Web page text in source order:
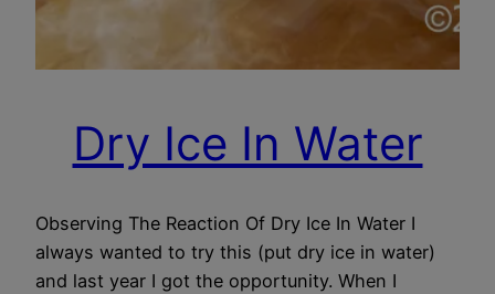
Dry Ice In Water
Observing The Reaction Of Dry Ice In Water I
always wanted to try this (put dry ice in water)
and last year I got the opportunity. When I